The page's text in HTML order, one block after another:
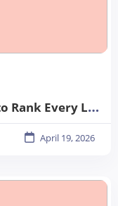
Local SEO for Franchises: How to Rank Every Location in 2026
April 19, 2026